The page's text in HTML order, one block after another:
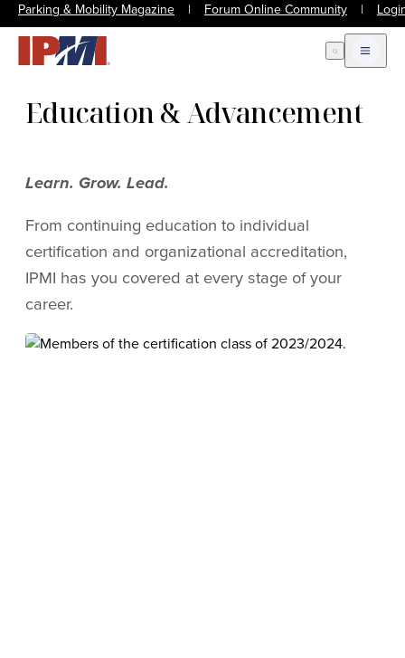
Parking & Mobility Magazine | Forum Online Community |
Open Search
Open
Education & Advancement
Learn. Grow. Lead.
From continuing education to individual
certification and organizational accreditation,
IPMI has you covered at every stage of your
career.